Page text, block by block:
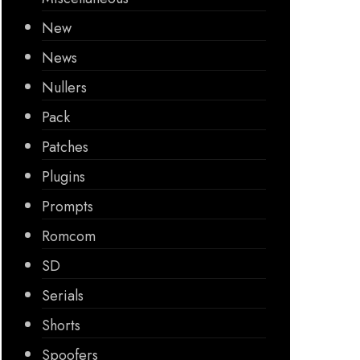
New
News
Nullers
Pack
Patches
Plugins
Prompts
Romcom
SD
Serials
Shorts
Spoofers